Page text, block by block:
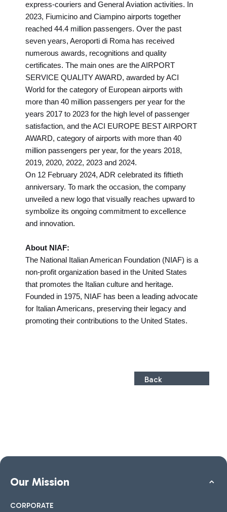
express-couriers and General Aviation activities. In
2023, Fiumicino and Ciampino airports together
reached 44.4 million passengers. Over the past
seven years, Aeroporti di Roma has received
numerous awards, recognitions and quality
certificates. The main ones are the AIRPORT
SERVICE QUALITY AWARD, awarded by ACI
World for the category of European airports with
more than 40 million passengers per year for the
years 2017 to 2023 for the high level of passenger
satisfaction, and the ACI EUROPE BEST AIRPORT
AWARD, category of airports with more than 40
million passengers per year, for the years 2018,
2019, 2020, 2022, 2023 and 2024.
On 12 February 2024, ADR celebrated its fiftieth
anniversary. To mark the occasion, the company
unveiled a new logo that visually reaches upward to
symbolize its ongoing commitment to excellence
and innovation.
About NIAF:
The National Italian American Foundation (NIAF) is a
non-profit organization based in the United States
that promotes the Italian culture and heritage.
Founded in 1975, NIAF has been a leading advocate
for Italian Americans, preserving their legacy and
promoting their contributions to the United States.
Back
Our Mission
CORPORATE